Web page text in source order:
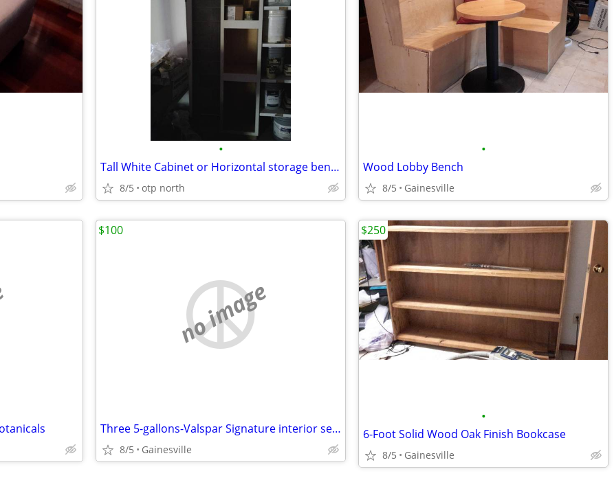
•
Tall White Cabinet or Horizontal storage bench
8/5 otp north
•
Wood Lobby Bench
8/5 Gainesville
no image
Three 5-gallons-Valspar Signature interior semi-gloss paint-Reduced
8/5 Gainesville
$100
•
6-Foot Solid Wood Oak Finish Bookcase
8/5 Gainesville
$250